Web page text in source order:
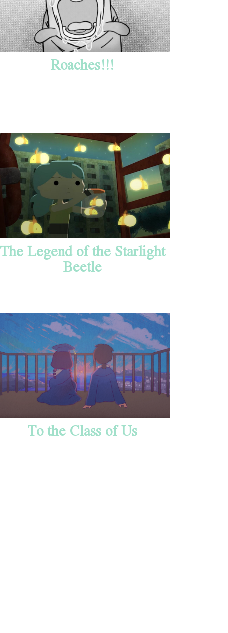
Roaches!!!
The Legend of the Starlight
Beetle
To the Class of Us